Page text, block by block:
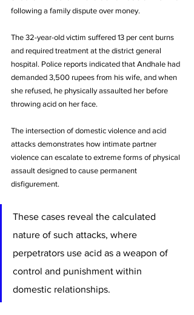
following a family dispute over money.
The 32-year-old victim suffered 13 per cent burns
and required treatment at the district general
hospital. Police reports indicated that Andhale had
demanded 3,500 rupees from his wife, and when
she refused, he physically assaulted her before
throwing acid on her face.
The intersection of domestic violence and acid
attacks demonstrates how intimate partner
violence can escalate to extreme forms of physical
assault designed to cause permanent
disfigurement.
These cases reveal the calculated
nature of such attacks, where
perpetrators use acid as a weapon of
control and punishment within
domestic relationships.